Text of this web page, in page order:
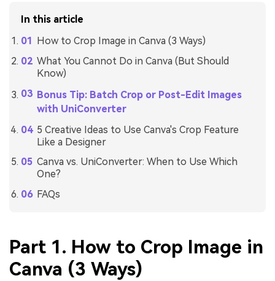
In this article
How to Crop Image in Canva (3 Ways)
What You Cannot Do in Canva (But Should
Know)
Bonus Tip: Batch Crop or Post-Edit Images
with UniConverter
5 Creative Ideas to Use Canva's Crop Feature
Like a Designer
Canva vs. UniConverter: When to Use Which
One?
FAQs
Part 1. How to Crop Image in
Canva (3 Ways)